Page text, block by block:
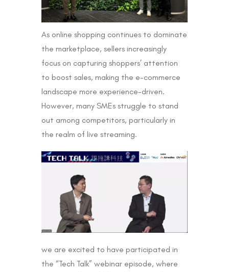
As online shopping continues to dominate
the marketplace, sellers increasingly
focus on capturing shoppers’ attention
to boost sales, making the e-commerce
landscape more experience-driven.
However, many SMEs struggle to stand
out among competitors, particularly in
the realm of live streaming.
we are excited to have participated in
the “Tech Talk” webinar episode, where